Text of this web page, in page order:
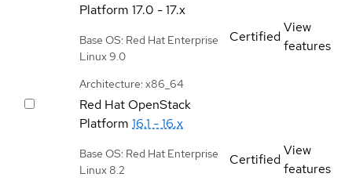
Platform 17.0 - 17.x
Base OS: Red Hat Enterprise
Linux 9.0
Architecture: x86_64
Certified
View
features
Red Hat OpenStack
Platform 16.1 - 16.x
Base OS: Red Hat Enterprise
Linux 8.2
Certified
View
features